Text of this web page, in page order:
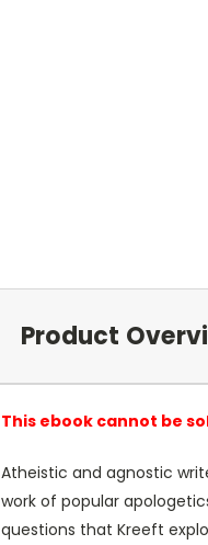
Product
This ebook cannot be
Atheistic and agnostic
work of popular
questions that Kreeft